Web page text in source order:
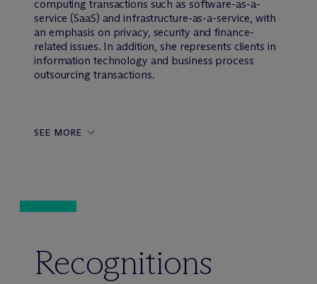
computing transactions such as software-as-a-
service (SaaS) and infrastructure-as-a-service, with
an emphasis on privacy, security and finance-
related issues. In addition, she represents clients in
information technology and business process
outsourcing transactions.
SEE MORE
Recognitions